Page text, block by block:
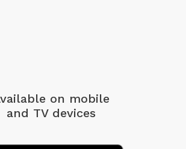
on mobile
and TV devices